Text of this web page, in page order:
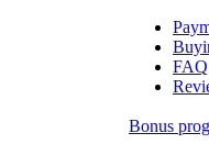
FAQ
Bonus